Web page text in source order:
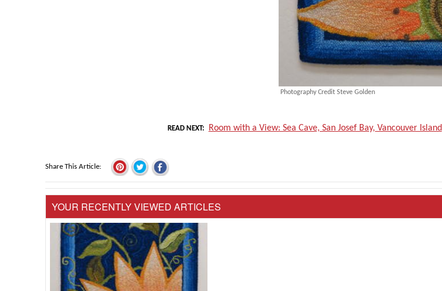
Photography Credit Steve Golden
READ NEXT Room with a View: Sea Cave, San Josef Bay, Vancouver Island
Share This Article
YOUR RECENTLY VIEWED ARTICLES